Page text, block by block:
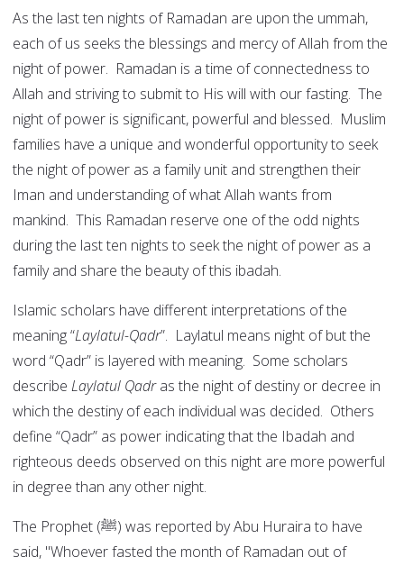
As the last ten nights of Ramadan are upon the ummah,
each of us seeks the blessings and mercy of Allah from the
night of power. Ramadan is a time of connectedness to
Allah and striving to submit to His will with our fasting. The
night of power is significant, powerful and blessed. Muslim
families have a unique and wonderful opportunity to seek
the night of power as a family unit and strengthen their
Iman and understanding of what Allah wants from
mankind. This Ramadan reserve one of the odd nights
during the last ten nights to seek the night of power as a
family and share the beauty of this ibadah.
Islamic scholars have different interpretations of the
meaning “Laylatul-Qadr”. Laylatul means night of but the
word “Qadr” is layered with meaning. Some scholars
describe Laylatul Qadras the night of destiny or decree in
which the destiny of each individual was decided. Others
define “Qadr” as power indicating that the Ibadah and
righteous deeds observed on this night are more powerful
in degree than any other night.
The Prophet (ﷺ) was reported by Abu Huraira to have
said, "Whoever fasted the month of Ramadan out of